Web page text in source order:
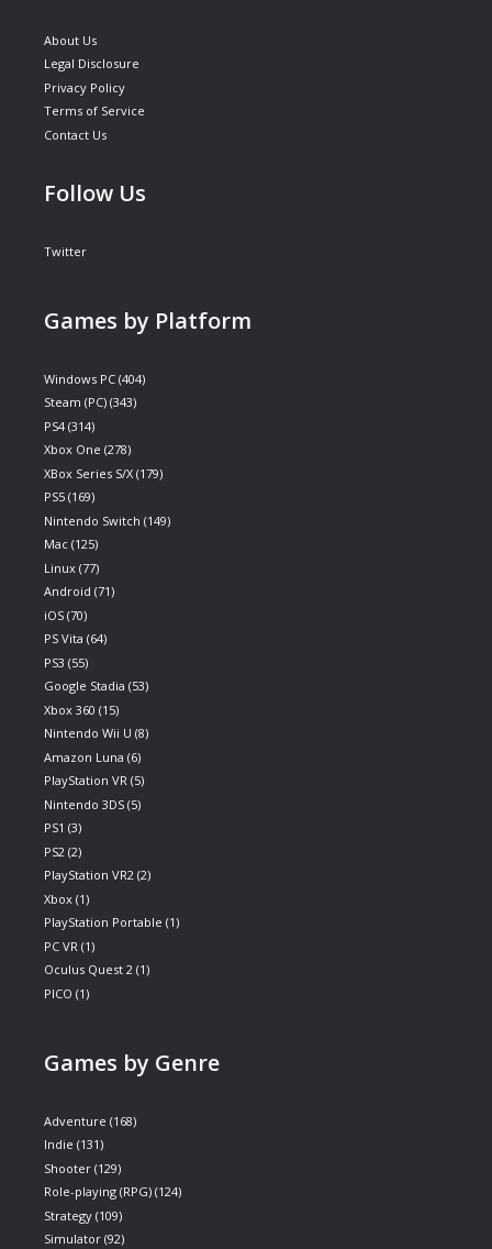
About Us
Legal Disclosure
Privacy Policy
Terms of Service
Contact Us
Follow Us
Twitter
Games by Platform
Windows PC (404)
Steam (PC) (343)
PS4 (314)
Xbox One (278)
XBox Series S/X (179)
PS5 (169)
Nintendo Switch (149)
Mac (125)
Linux (77)
Android (71)
iOS (70)
PS Vita (64)
PS3 (55)
Google Stadia (53)
Xbox 360 (15)
Nintendo Wii U (8)
Amazon Luna (6)
PlayStation VR (5)
Nintendo 3DS (5)
PS1 (3)
PS2 (2)
PlayStation VR2 (2)
Xbox (1)
PlayStation Portable (1)
PC VR (1)
Oculus Quest 2 (1)
PICO (1)
Games by Genre
Adventure (168)
Indie (131)
Shooter (129)
Role-playing (RPG) (124)
Strategy (109)
Simulator (92)